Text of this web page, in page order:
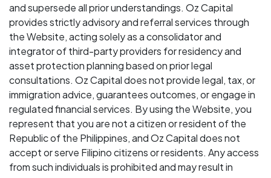
and supersede all prior understandings. Oz Capital
provides strictly advisory and referral services through
the Website, acting solely as a consolidator and
integrator of third-party providers for residency and
asset protection planning based on prior legal
consultations. Oz Capital does not provide legal, tax, or
immigration advice, guarantees outcomes, or engage in
regulated financial services. By using the Website, you
represent that you are not a citizen or resident of the
Republic of the Philippines, and Oz Capital does not
accept or serve Filipino citizens or residents. Any access
from such individuals is prohibited and may result in